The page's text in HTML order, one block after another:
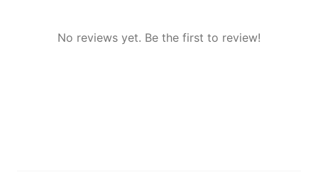
No reviews yet. Be the first to review!